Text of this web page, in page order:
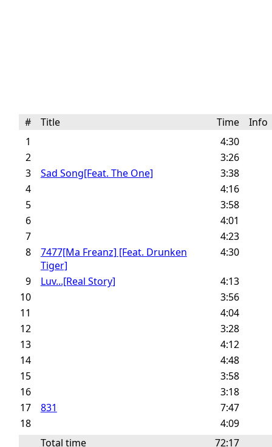
# Title Time
Info
1
4:30
2
3:26
3
Sad Song[Feat. The One]
3:38
4
4:16
5
3:58
6
4:01
7
4:23
8
7477[Ma Freanz] [Feat. Drunken
Tiger]
4:30
9 Luv...[Real Story]
4:13
10
3:56
11
4:04
12
3:28
13
4:12
14
4:48
15
3:58
16
3:18
17
831
7:47
18
4:09
Total time
72:17